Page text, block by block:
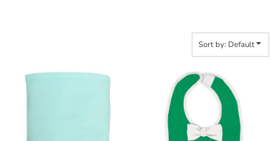
Sort by: Default
$11.40
$22.30